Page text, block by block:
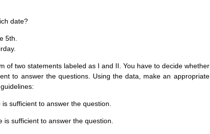
date?
5th.
of two statements labeled as I and II. You have to decide whether
to answer the questions. Using the data, make an appropriate
sufficient to answer the question.
is sufficient to answer the question.